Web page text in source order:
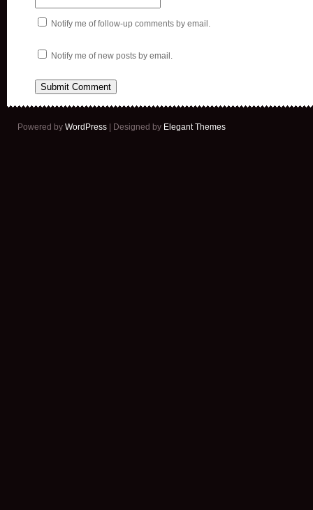
Notify me of follow-up comments by email.
Notify me of new posts by email.
Powered by WordPress | Designed by Elegant Themes